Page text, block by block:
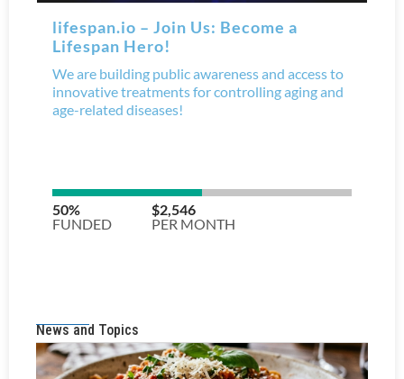
News and Topics